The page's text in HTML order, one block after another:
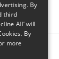
Share My
Information
By
third
All’ will
By
more